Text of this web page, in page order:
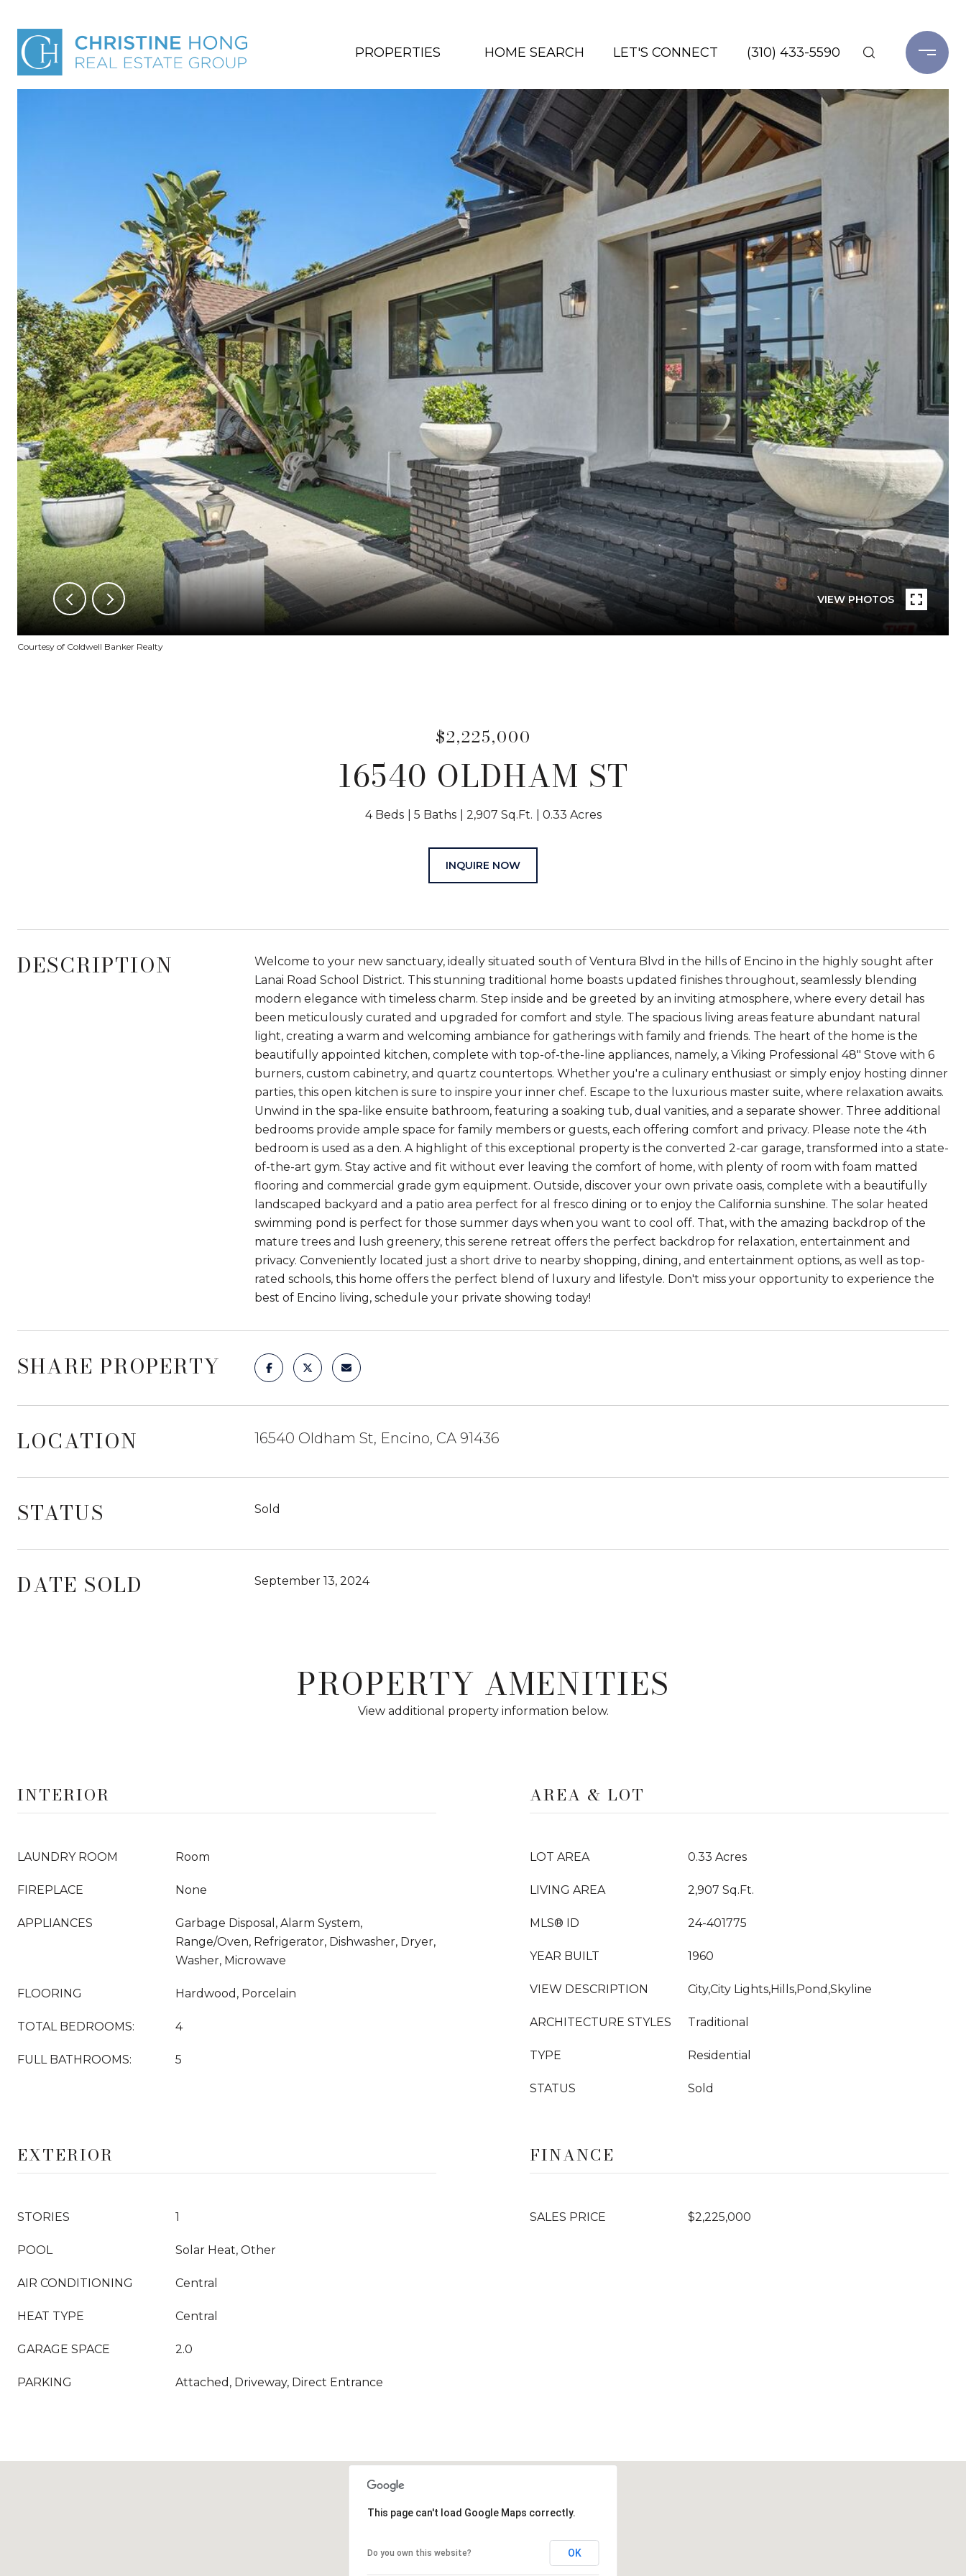
PROPERTIES HOME SEARCH LET'S CONNECT (310) 433-5590
VIEW PHOTOS
Courtesy of Coldwell Banker Realty
$2,225,000
16540 OLDHAM ST
4 Beds 5 Baths 2,907 Sq.Ft. 0.33 Acres
INQUIRE NOW
DESCRIPTION
Welcome to your new sanctuary, ideally situated south of Ventura Blvd in the hills of Encino in the highly sought after
Lanai Road School District. This stunning traditional home boasts updated finishes throughout, seamlessly blending
modern elegance with timeless charm. Step inside and be greeted by an inviting atmosphere, where every detail has
been meticulously curated and upgraded for comfort and style. The spacious living areas feature abundant natural
light, creating a warm and welcoming ambiance for gatherings with family and friends. The heart of the home is the
beautifully appointed kitchen, complete with top-of-the-line appliances, namely, a Viking Professional 48" Stove with 6
burners, custom cabinetry, and quartz countertops. Whether you're a culinary enthusiast or simply enjoy hosting dinner
parties, this open kitchen is sure to inspire your inner chef. Escape to the luxurious master suite, where relaxation awaits.
Unwind in the spa-like ensuite bathroom, featuring a soaking tub, dual vanities, and a separate shower. Three additional
bedrooms provide ample space for family members or guests, each offering comfort and privacy. Please note the 4th
bedroom is used as a den. A highlight of this exceptional property is the converted 2-car garage, transformed into a state-
of-the-art gym. Stay active and fit without ever leaving the comfort of home, with plenty of room with foam matted
flooring and commercial grade gym equipment. Outside, discover your own private oasis, complete with a beautifully
landscaped backyard and a patio area perfect for al fresco dining or to enjoy the California sunshine. The solar heated
swimming pond is perfect for those summer days when you want to cool off. That, with the amazing backdrop of the
mature trees and lush greenery, this serene retreat offers the perfect backdrop for relaxation, entertainment and
privacy. Conveniently located just a short drive to nearby shopping, dining, and entertainment options, as well as top-
rated schools, this home offers the perfect blend of luxury and lifestyle. Don't miss your opportunity to experience the
best of Encino living, schedule your private showing today!
SHARE PROPERTY
LOCATION 16540 Oldham St, Encino, CA 91436
STATUS Sold
DATE SOLD September 13, 2024
PROPERTY AMENITIES
View additional property information below.
INTERIOR
LAUNDRY ROOM Room
FIREPLACE None
APPLIANCES
Garbage Disposal, Alarm System,
Range/Oven, Refrigerator, Dishwasher, Dryer,
Washer, Microwave
FLOORING Hardwood, Porcelain
TOTAL BEDROOMS: 4
FULL BATHROOMS: 5
AREA & LOT
LOT AREA 0.33 Acres
LIVING AREA 2,907 Sq.Ft.
MLS® ID 24-401775
YEAR BUILT 1960
VIEW DESCRIPTION City,City Lights,Hills,Pond,Skyline
ARCHITECTURE STYLES Traditional
TYPE Residential
STATUS Sold
EXTERIOR
STORIES 1
POOL Solar Heat, Other
AIR CONDITIONING Central
HEAT TYPE Central
GARAGE SPACE 2.0
PARKING Attached, Driveway, Direct Entrance
FINANCE
SALES PRICE $2,225,000
This page can't load Google Maps correctly.
Do you own this website? OK